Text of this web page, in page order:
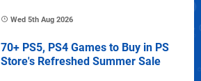
Wed 5th Aug 2026
70+ PS5, PS4 Games to Buy in PS
Store's Refreshed Summer Sale